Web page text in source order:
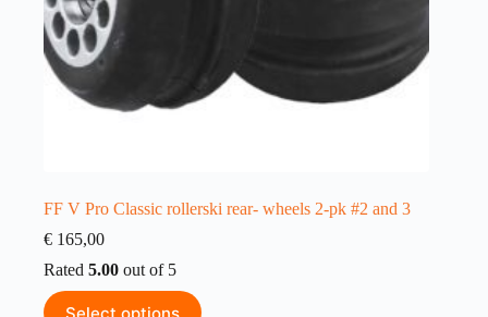
FF V Pro Classic rollerski rear- wheels 2-pk #2 and 3
€ 165,00
Rated 5.00 out of 5
This